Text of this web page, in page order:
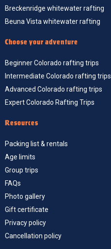
Breckenridge whitewater rafting
Beuna Vista whitewater rafting
Choose your adventure
Beginner Colorado rafting trips
Intermediate Colorado rafting trips
Advanced Colorado rafting trips
Expert Colorado Rafting Trips
Resources
Packing list & rentals
Age limits
Group trips
FAQs
Photo gallery
Gift certificate
Privacy policy
Cancellation policy